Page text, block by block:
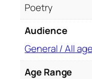
u
t
Poetry
Audience
General / All
Age Range